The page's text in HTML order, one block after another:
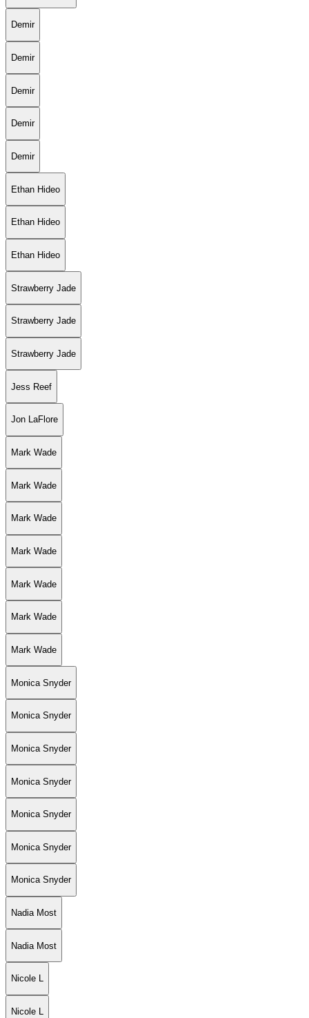
Demir
Demir
Demir
Demir
Demir
Ethan Hideo
Ethan Hideo
Ethan Hideo
Strawberry Jade
Strawberry Jade
Strawberry Jade
Jess Reef
Jon LaFlore
Mark Wade
Mark Wade
Mark Wade
Mark Wade
Mark Wade
Mark Wade
Mark Wade
Monica Snyder
Monica Snyder
Monica Snyder
Monica Snyder
Monica Snyder
Monica Snyder
Monica Snyder
Nadia Most
Nadia Most
Nicole L
Nicole L